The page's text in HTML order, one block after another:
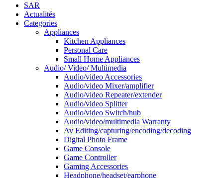
SAR
Actualités
Categories
Appliances
Kitchen Appliances
Personal Care
Small Home Appliances
Audio/ Video/ Multimedia
Audio/video Accessories
Audio/video Mixer/amplifier
Audio/video Repeater/extender
Audio/video Splitter
Audio/video Switch/hub
Audio/video/multimedia Warranty
Av Editing/capturing/encoding/decoding
Digital Photo Frame
Game Console
Game Controller
Gaming Accessories
Headphone/headset/earphone